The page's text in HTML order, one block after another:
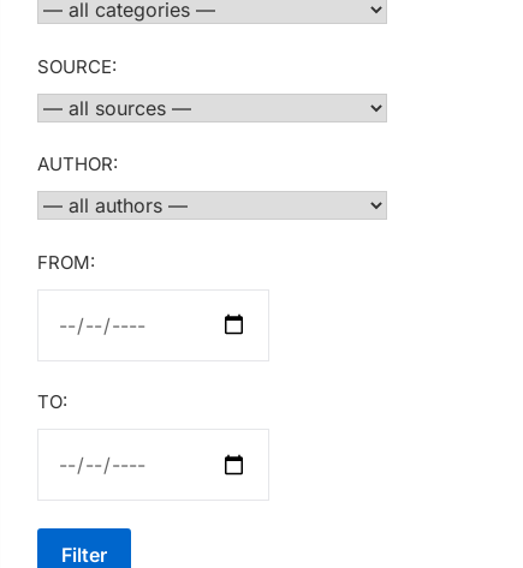
SOURCE:
AUTHOR:
FROM:
TO:
Filter